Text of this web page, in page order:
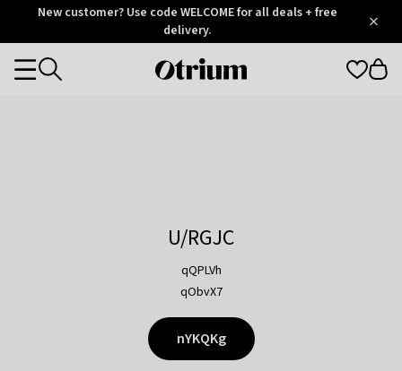
OtriumNew customer? Use code WELCOME for all deals + free
delivery.
Otrium
Categories
U/RGJC
qQPLVh
qObvX7
nYKQKg